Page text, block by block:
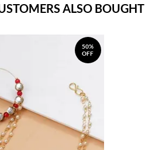
ALSO BOUGHT
50%
OFF